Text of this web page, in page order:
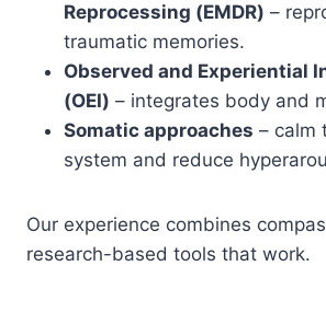
Reprocessing (EMDR) –
traumatic memories.
Observed and Experiential
(OEI) – integrates body and
Somatic approaches – calm
system and reduce
Our experience combines
research-based tools that work.